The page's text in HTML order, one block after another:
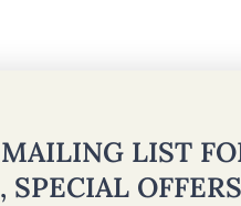
LIST
SPECIAL